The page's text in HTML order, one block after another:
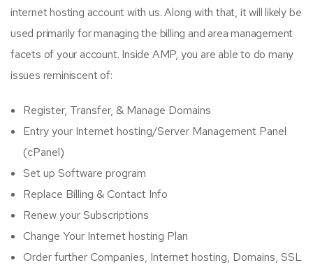
internet hosting account with us. Along with that, it will likely be
used primarily for managing the billing and area management
facets of your account. Inside AMP, you are able to do many
issues reminiscent of:
Register, Transfer, & Manage Domains
Entry your Internet hosting/Server Management Panel
(cPanel)
Set up Software program
Replace Billing & Contact Info
Renew your Subscriptions
Change Your Internet hosting Plan
Order further Companies, Internet hosting, Domains, SSL